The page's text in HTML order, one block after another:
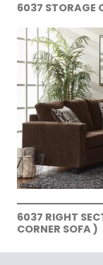
6037 STORAGE
6037 RIGHT
CORNER SOFA )